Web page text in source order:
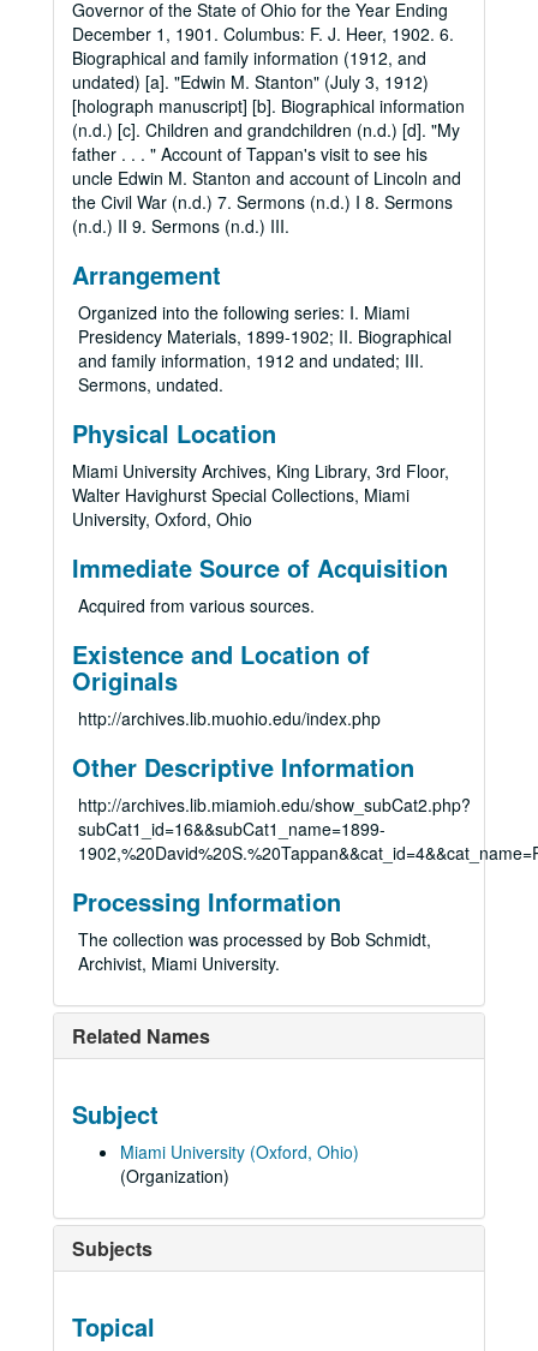
Governor of the State of Ohio for the Year Ending
December 1, 1901. Columbus: F. J. Heer, 1902. 6.
Biographical and family information (1912, and
undated) [a]. "Edwin M. Stanton" (July 3, 1912)
[holograph manuscript] [b]. Biographical information
(n.d.) [c]. Children and grandchildren (n.d.) [d]. "My
father . . . " Account of Tappan's visit to see his
uncle Edwin M. Stanton and account of Lincoln and
the Civil War (n.d.) 7. Sermons (n.d.) I 8. Sermons
(n.d.) II 9. Sermons (n.d.) III.
Arrangement
Organized into the following series: I. Miami
Presidency Materials, 1899-1902; II. Biographical
and family information, 1912 and undated; III.
Sermons, undated.
Physical Location
Miami University Archives, King Library, 3rd Floor,
Walter Havighurst Special Collections, Miami
University, Oxford, Ohio
Immediate Source of Acquisition
Acquired from various sources.
Existence and Location of
Originals
http://archives.lib.muohio.edu/index.php
Other Descriptive Information
http://archives.lib.miamioh.edu/show_subCat2.php?
subCat1_id=16&&subCat1_name=1899-
Processing Information
The collection was processed by Bob Schmidt,
Archivist, Miami University.
Related Names
Subject
Miami University (Oxford, Ohio)
(Organization)
Subjects
Topical